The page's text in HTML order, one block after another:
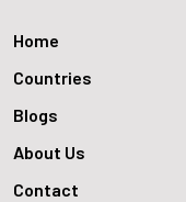
Home
Countries
Blogs
About Us
Contact